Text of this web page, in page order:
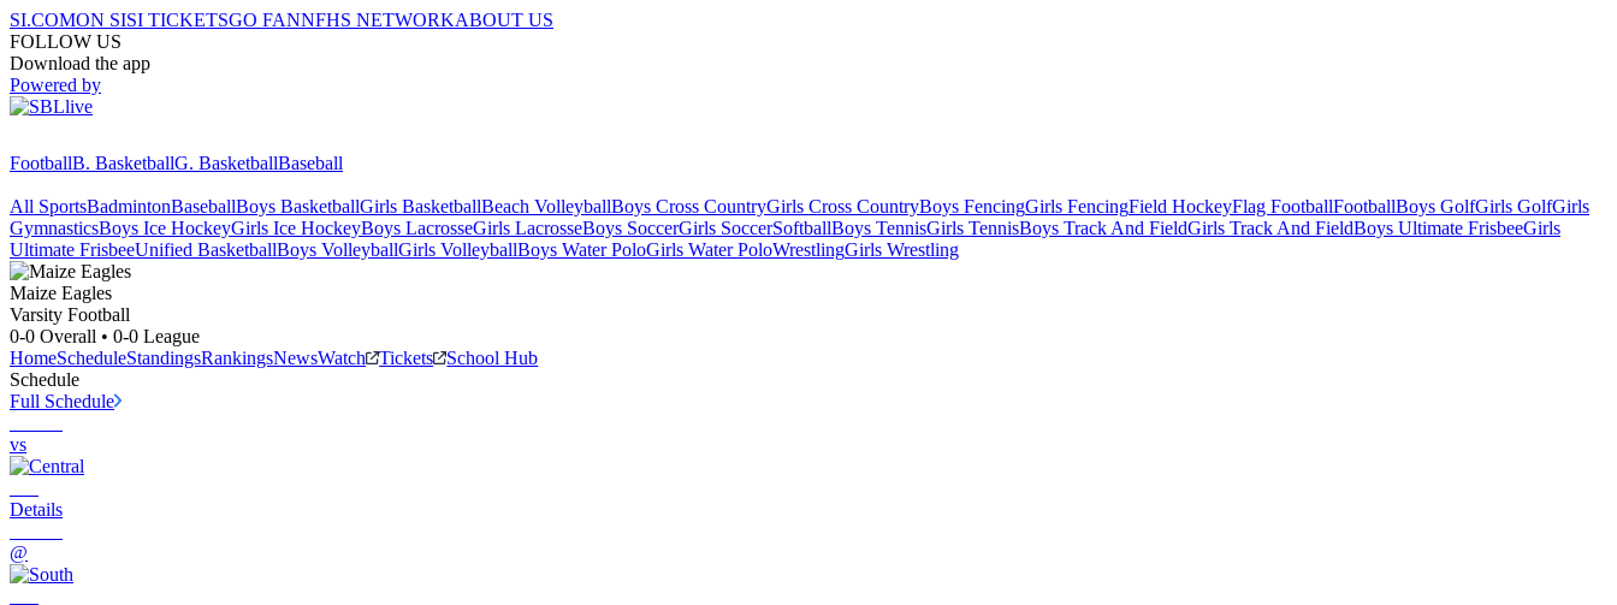
SI.COMON SISI TICKETSGO FANNFHS NETWORKABOUT US
FOLLOW US
Download the app
Powered by
FootballB. BasketballG. BasketballBaseball
All SportsBadmintonBaseballBoys BasketballGirls BasketballBeach VolleyballBoys Cross CountryGirls Cross CountryBoys FencingGirls FencingField HockeyFlag FootballFootballBoys GolfGirls GolfGirls
GymnasticsBoys Ice HockeyGirls Ice HockeyBoys LacrosseGirls LacrosseBoys SoccerGirls SoccerSoftballBoys TennisGirls TennisBoys Track And FieldGirls Track And FieldBoys Ultimate FrisbeeGirls
Ultimate FrisbeeUnified BasketballBoys VolleyballGirls VolleyballBoys Water PoloGirls Water PoloWrestlingGirls Wrestling
Maize Eagles
Varsity Football
0-0 Overall • 0-0 League
HomeScheduleStandingsRankingsNewsWatch Tickets
School Hub
Schedule
Full Schedule
vs
Details
@